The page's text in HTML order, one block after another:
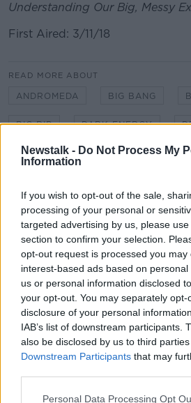
Newstalk - Do Not Process My
Information
If you wish to opt-out of the sale,
processing of your personal or
targeted advertising by us, please
section to confirm your selection.
opt-out request is processed you may
interest-based ads based on
us or personal information disclosed
your opt-out. You may separately
disclosure of your personal
IAB’s list of downstream participants.
also be disclosed by us to third
Downstream Participants that may
Personal Data Processing Opt
Understanding Our Big, Messy
First Aired: 3/11/18
Learn
READ MORE ABOUT
ANDROMEDA BIG BANG
BIG RIP DARK ENERGY
DEGENERATE ERA ENERGY
MATTER MILKY WAY
TIME
Related
Project Jurassic
THE PAT KENNY SHOW